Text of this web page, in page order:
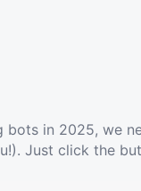
bots in 2025, we
Just click the